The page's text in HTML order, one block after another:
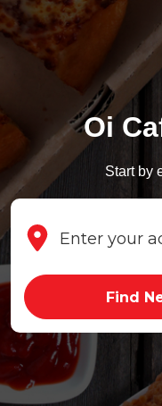
Oi
Start by
Find